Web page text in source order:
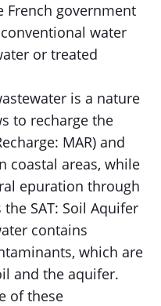
French government
water
or treated
is a nature
to recharge the
MAR) and
coastal areas, while
epuration through
SAT: Soil Aquifer
contains
which are
and the aquifer.
of these